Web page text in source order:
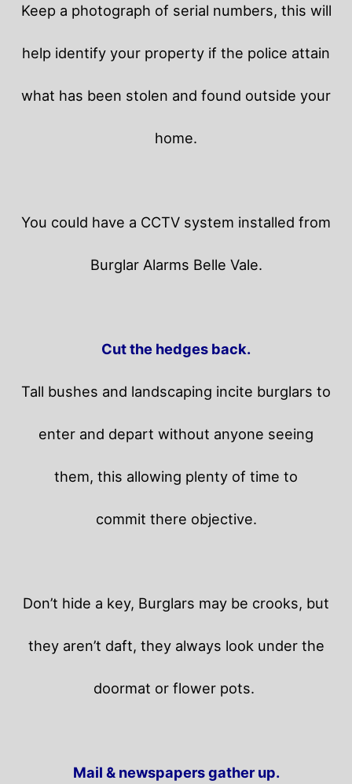
Keep a photograph of serial numbers, this will
help identify your property if the police attain
what has been stolen and found outside your
home.
You could have a CCTV system installed from
Burglar Alarms Belle Vale.
Cut the hedges back.
Tall bushes and landscaping incite burglars to
enter and depart without anyone seeing
them, this allowing plenty of time to
commit there objective.
Don’t hide a key, Burglars may be crooks, but
they aren’t daft, they always look under the
doormat or flower pots.
Mail & newspapers gather up.